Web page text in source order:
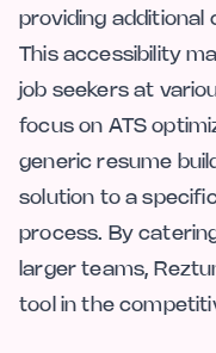
providing additional
This accessibility
job seekers at
focus on ATS
generic resume
solution to a
process. By
larger teams,
tool in the